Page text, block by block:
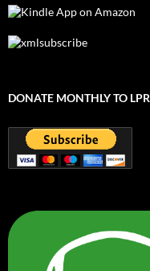
DONATE MONTHLY TO LPR